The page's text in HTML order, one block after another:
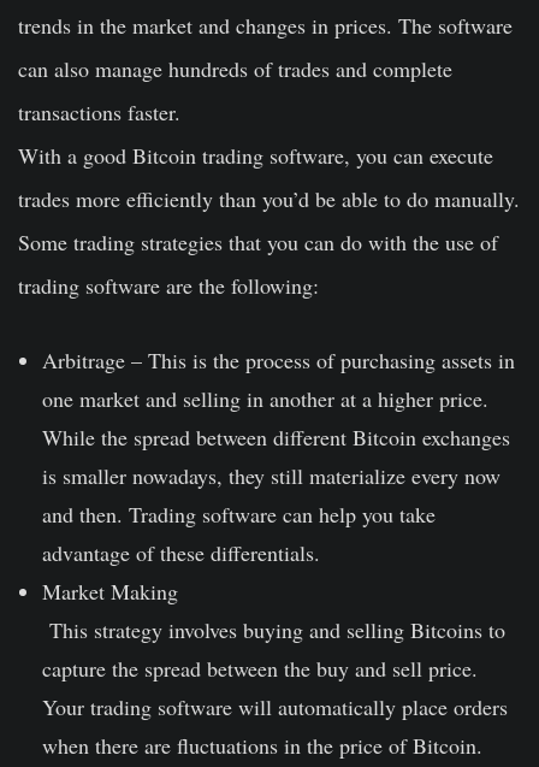
trends in the market and changes in prices. The software
can also manage hundreds of trades and complete
transactions faster.
With a good Bitcoin trading software, you can execute
trades more efficiently than you’d be able to do manually.
Some trading strategies that you can do with the use of
trading software are the following:
Arbitrage – This is the process of purchasing assets in
one market and selling in another at a higher price.
While the spread between different Bitcoin exchanges
is smaller nowadays, they still materialize every now
and then. Trading software can help you take
advantage of these differentials.
Market Making
This strategy involves buying and selling Bitcoins to
capture the spread between the buy and sell price.
Your trading software will automatically place orders
when there are fluctuations in the price of Bitcoin.